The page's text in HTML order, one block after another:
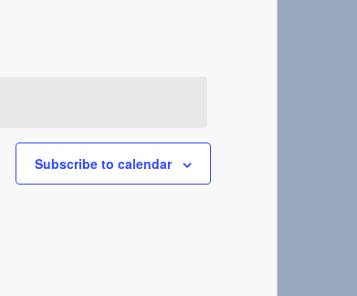
Subscribe to calendar